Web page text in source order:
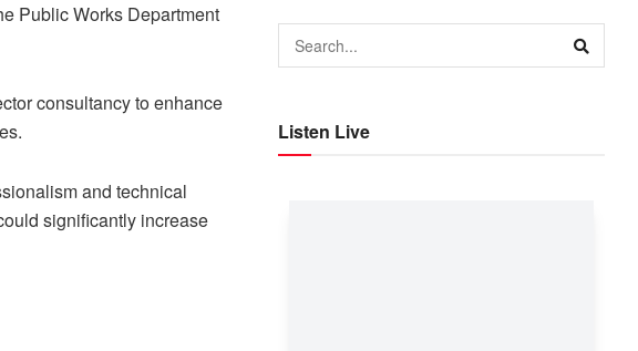
Public Works Department
consultancy to enhance
and technical
significantly increase
Listen Live